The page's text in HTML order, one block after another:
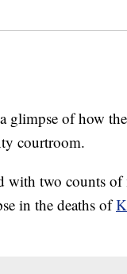
of how
courtroom.
with two counts
in the deaths of